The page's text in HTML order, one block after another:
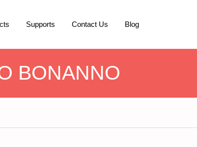
Supports Contact Us Blog
BONANNO